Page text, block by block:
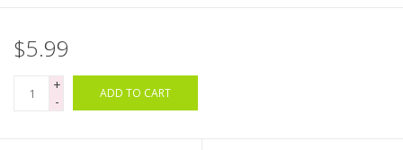
Needle Cases
$5.99
+
-
ADD TO CART